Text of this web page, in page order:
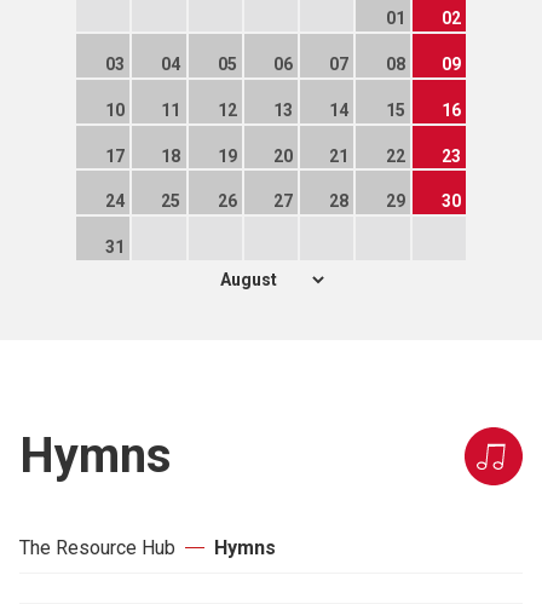
01 02
03 04 05 06 07 08 09
10 11 12 13 14 15 16
17 18 19 20 21 22 23
24 25 26 27 28 29 30
31
Hymns
The Resource Hub Hymns